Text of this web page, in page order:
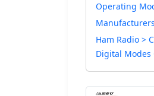
Operating
Ham Radio >
Digital Modes